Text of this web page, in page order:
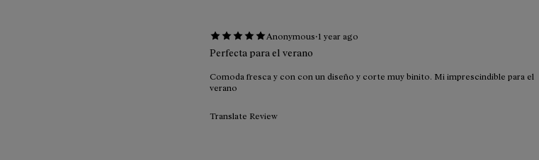
Anonymous·1 year ago
Perfecta para el verano
Comoda fresca y con con un diseño y corte muy binito. Mi imprescindible para el
verano
Translate Review